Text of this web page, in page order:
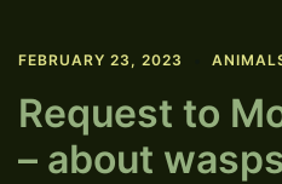
FEBRUARY 23, 2023
Request to
– about